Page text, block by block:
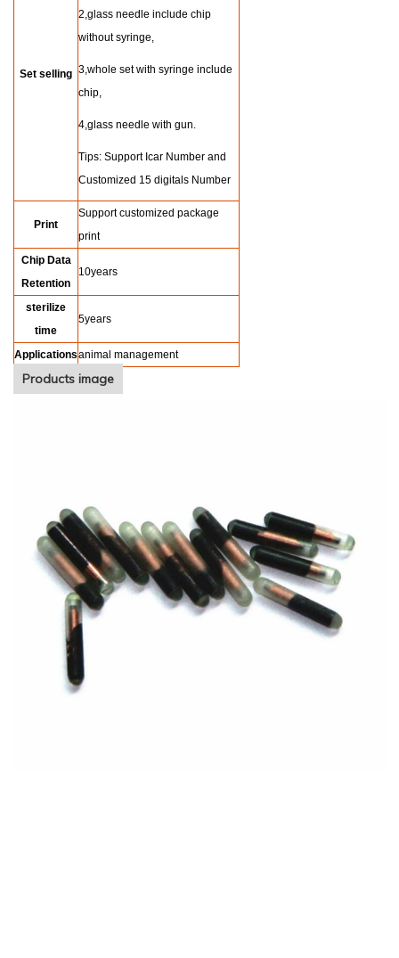
Set selling
2,glass needle include chip
without syringe,
3,whole set with syringe include
chip,
4,glass needle with gun.
Tips: Support Icar Number and
Customized 15 digitals Number
Print
Support customized package
print
Chip Data
Retention
10years
sterilize
time
5years
Applicationsanimal management
Products image